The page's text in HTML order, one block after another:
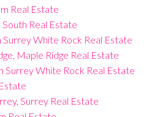
Real Estate
Real Estate
Surrey White Rock Real Estate
Maple Ridge Real Estate
Surrey White Rock Real Estate
Surrey Real Estate